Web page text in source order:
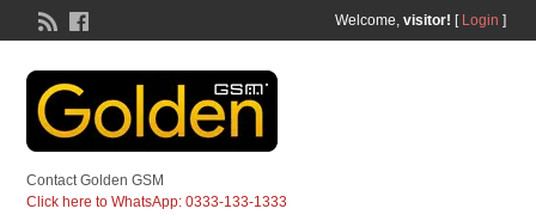
Welcome, visitor! [ Login ]
Contact Golden GSM
Click here to WhatsApp: 0333-133-1333